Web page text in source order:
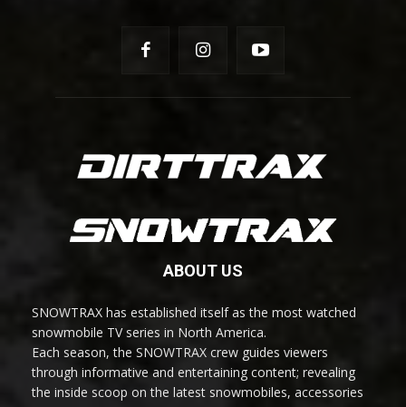
ABOUT US
SNOWTRAX has established itself as the most watched
snowmobile TV series in North America.
Each season, the SNOWTRAX crew guides viewers
through informative and entertaining content; revealing
the inside scoop on the latest snowmobiles, accessories